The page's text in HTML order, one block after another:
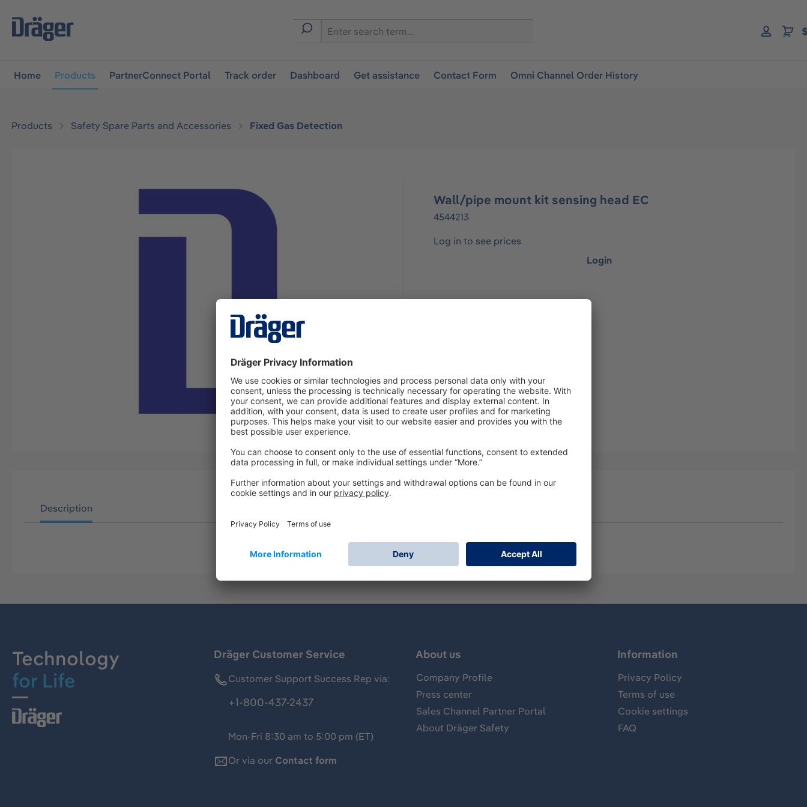
navigation
Home Products PartnerConnect Portal Track order Dashboard Get assistance Contact Form Omni Channel Order History
Products Safety Spare Parts and Accessories Fixed Gas Detection
Wall/pipe mount kit sensing head EC
4544213
Log in to see prices
Login
Description
Technology
for Life
Dräger Customer Service
Customer Support Success Rep via:
+1-800-437-2437
Mon-Fri 8:30 am to 5:00 pm (ET)
Or via our Contact form
About us
Company Profile
Press center
Sales Channel Partner Portal
About Dräger Safety
Information
Privacy Policy
Terms of use
Cookie settings
FAQ